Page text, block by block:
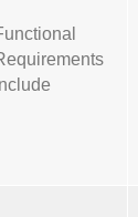
Include